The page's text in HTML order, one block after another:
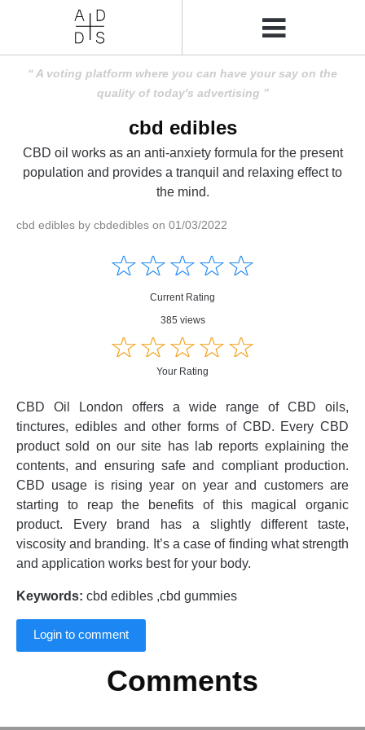
A voting platform where you can have your say on the
quality of today's advertising
cbd edibles
CBD oil works as an anti-anxiety formula for the present
population and provides a tranquil and relaxing effect to
the mind.
cbd edibles by cbdedibles on 01/03/2022
☆☆☆☆☆
★★★★★
Current Rating
385 views
☆☆☆☆☆
★★★★★
Your Rating
CBD Oil London offers a wide range of CBD oils,
tinctures, edibles and other forms of CBD. Every CBD
product sold on our site has lab reports explaining the
contents, and ensuring safe and compliant production.
CBD usage is rising year on year and customers are
starting to reap the benefits of this magical organic
product. Every brand has a slightly different taste,
viscosity and branding. It’s a case of finding what strength
and application works best for your body.
Keywords: cbd edibles ,cbd gummies
Login to comment
Comments